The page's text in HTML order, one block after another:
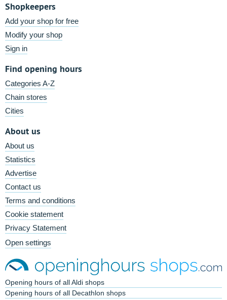
Shopkeepers
Add your shop for free
Modify your shop
Sign in
Find opening hours
Categories A-Z
Chain stores
Cities
About us
About us
Statistics
Advertise
Contact us
Terms and conditions
Cookie statement
Privacy Statement
Open settings
Opening hours of all Aldi shops
Opening hours of all Decathlon shops